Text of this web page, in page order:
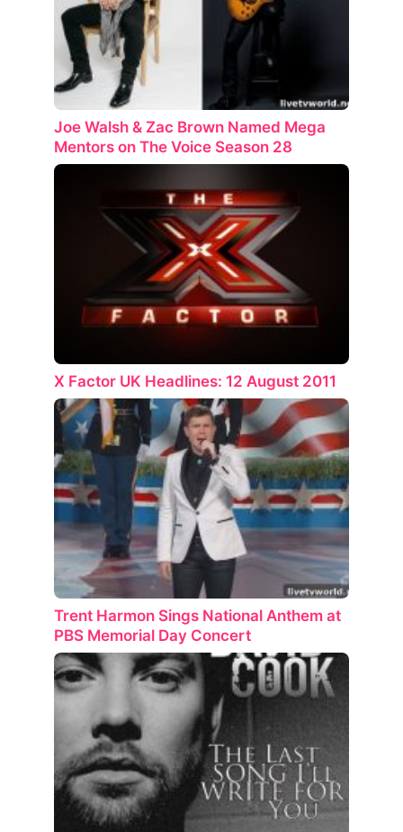
Joe Walsh & Zac Brown Named Mega
Mentors on The Voice Season 28
X Factor UK Headlines: 12 August 2011
Trent Harmon Sings National Anthem at
PBS Memorial Day Concert